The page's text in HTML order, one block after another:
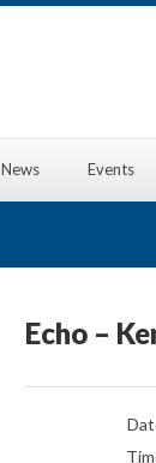
News Events
Echo –